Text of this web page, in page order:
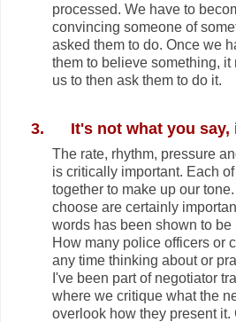
processed. We have to
convincing someone of
asked them to do. Once we
them to believe something, it
us to then ask them to do it.
3. It's not what you
The rate, rhythm, pressure
is critically important. Each
together to make up our
choose are certainly
words has been shown to
How many police officers or
any time thinking about or
I've been part of negotiator
where we critique what the
overlook how they present